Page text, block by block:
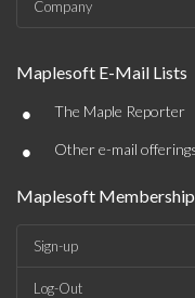
Company
Maplesoft E-Mail Lists
• The Maple Reporter
• Other e-mail
Maplesoft Membership
Sign-up
Log-Out